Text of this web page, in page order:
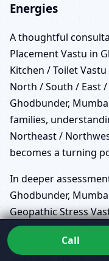
Energies
A thoughtful
Placement Vastu in
Kitchen / Toilet
North / South / East
Ghodbunder,
families,
Northeast /
becomes a turning
In deeper
Ghodbunder,
Geopathic Stress
EMF/EMR Vastu
that might not be
Call